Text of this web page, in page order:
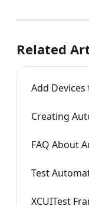
Related
Add Devices
Creating
FAQ About
Test
XCUITest